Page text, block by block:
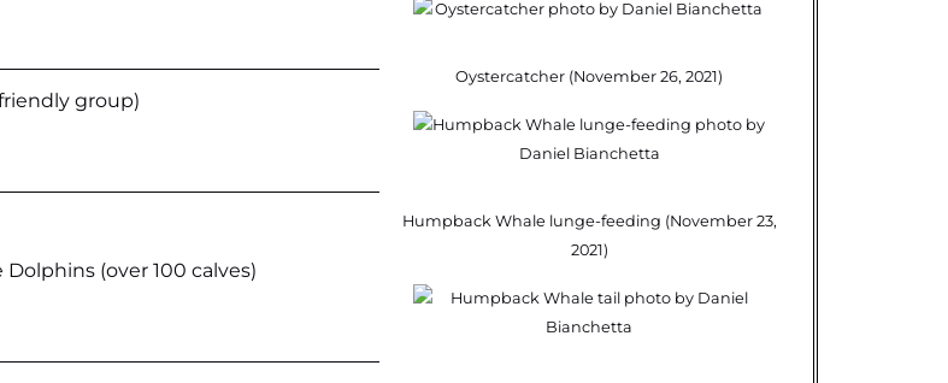
friendly group)
(over 100 calves)
Oystercatcher (November 26, 2021)
Humpback Whale lunge-feeding (November 23,
2021)